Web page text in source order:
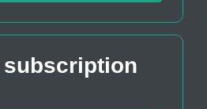
subscription